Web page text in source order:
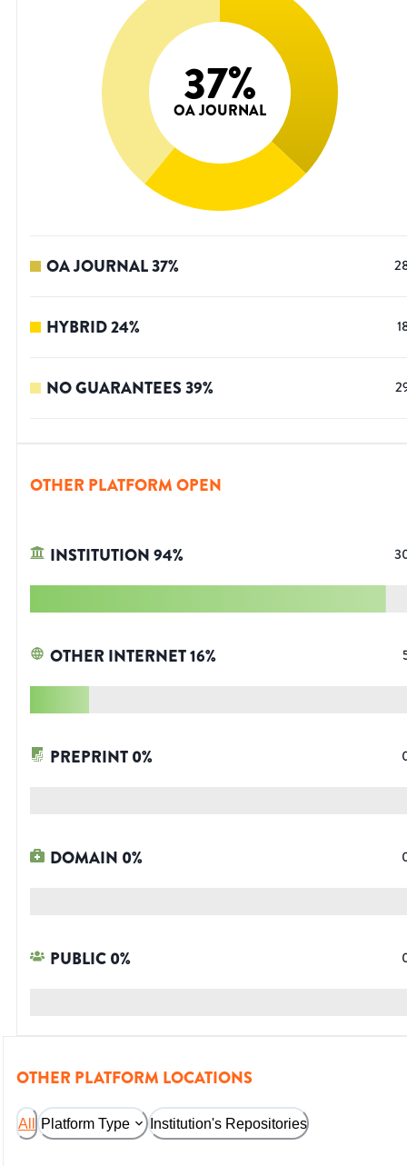
37%
OA JOURNAL
OA JOURNAL37%
HYBRID24%
NO GUARANTEES39%
OTHER PLATFORM OPEN
INSTITUTION94%
OTHER INTERNET16%
PREPRINT0%
DOMAIN 0%
PUBLIC0%
OTHER PLATFORM LOCATIONS
All Platform Type Institution's Repositories